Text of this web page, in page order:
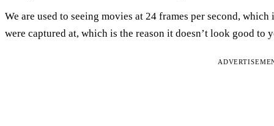
We are used to seeing movies at 24 frames per second,
were captured at, which is the reason it doesn’t look good to